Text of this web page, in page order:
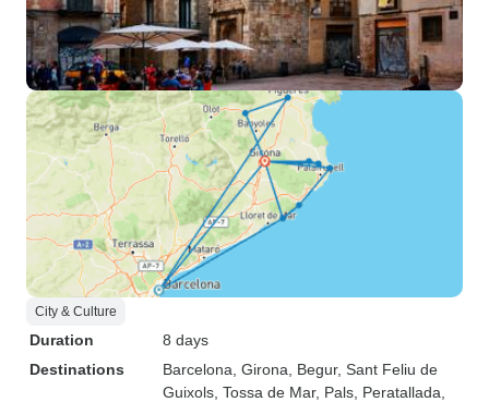
City & Culture
Duration
8 days
Destinations
Barcelona , Girona , Begur, Sant Feliu de
Guixols , Tossa de Mar, Pals , Peratallada